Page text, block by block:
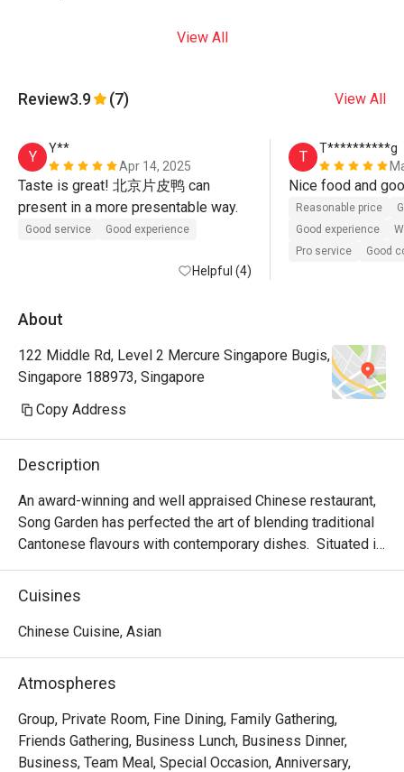
View All
Review3.9 (7) View All
Y
Y**
Apr 14, 2025
Taste is great! 北京片皮鸭 can
present in a more presentable way.
Good service Good experience
Helpful (4)
T
T**********g
Reasonable price
Good experience
Pro service
Good
About
122 Middle Rd, Level 2 Mercure Singapore Bugis,
Singapore 188973, Singapore
Copy Address
Description
An award-winning and well appraised Chinese restaurant,
Song Garden has perfected the art of blending traditional
Cantonese flavours with contemporary dishes.  Situated in
the bustling Bugis area and proudly housing six private
dining rooms; making it an ideal venue for banquets,
dim sum creations, including Baked Mango Chicken Tartlet,
Steamed Vegetarian Crystal Dumpling with Black Truffle,
Pan-seared Pumpkin & Yam Pancake, Crispy-fried Sea
Cucumber & Black Garlic on Silver Thread Vermicelli Roll,
and more.
Cuisines
Chinese Cuisine, Asian
Atmospheres
Group, Private Room, Fine Dining, Family Gathering,
Friends Gathering, Business Lunch, Business Dinner,
Business, Team Meal, Special Occasion, Anniversary,